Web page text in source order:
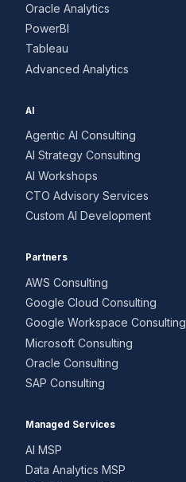
Oracle Analytics
PowerBI
Tableau
Advanced Analytics
AI
Agentic AI Consulting
AI Strategy Consulting
AI Workshops
CTO Advisory Services
Custom AI Development
Partners
AWS Consulting
Google Cloud Consulting
Google Workspace Consulting
Microsoft Consulting
Oracle Consulting
SAP Consulting
Managed Services
AI MSP
Data Analytics MSP